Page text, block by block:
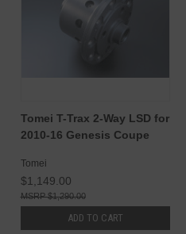
Tomei T-Trax 2-Way LSD for
2010-16 Genesis Coupe
Tomei
$1,149.00
$1,290.00
ADD TO CART